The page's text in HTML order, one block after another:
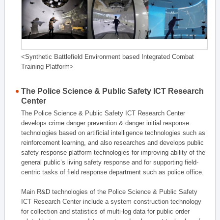
<Synthetic Battlefield Environment based Integrated Combat
Training Platform>
The Police Science & Public Safety ICT Research
Center
The Police Science & Public Safety ICT Research Center
develops crime danger prevention & danger initial response
technologies based on artificial intelligence technologies such as
reinforcement learning, and also researches and develops public
safety response platform technologies for improving ability of the
general public’s living safety response and for supporting field-
centric tasks of field response department such as police office.
Main R&D technologies of the Police Science & Public Safety
ICT Research Center include a system construction technology
for collection and statistics of multi-log data for public order